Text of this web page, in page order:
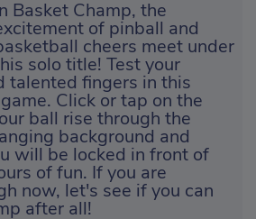
In Basket Champ, the
of pinball and
cheers meet under
solo title! Test your
talented fingers in this
Click or tap on the
ball rise through the
background and
will be locked in front of
of fun. If you are
now, let's see if you can
after all!